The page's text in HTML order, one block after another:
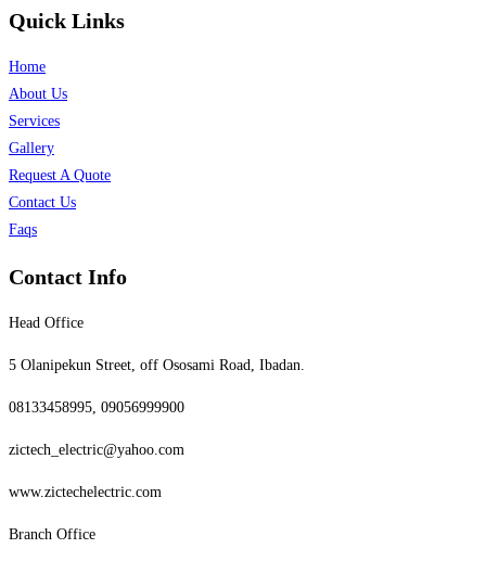
Quick Links
Home
About Us
Services
Gallery
Request A Quote
Contact Us
Faqs
Contact Info
Head Office
5 Olanipekun Street, off Ososami Road, Ibadan.
08133458995, 09056999900
zictech_electric@yahoo.com
www.zictechelectric.com
Branch Office